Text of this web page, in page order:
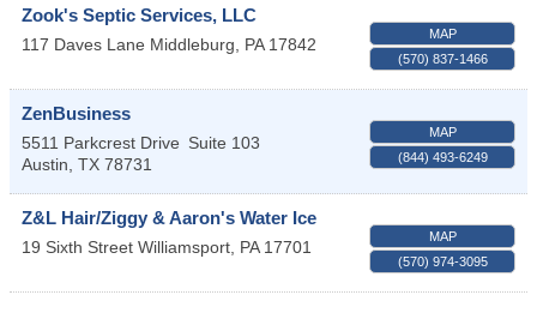
Zook's Septic Services, LLC
117 Daves Lane Middleburg, PA 17842
MAP
(570) 837-1466
ZenBusiness
5511 Parkcrest Drive Suite 103
Austin, TX 78731
MAP
(844) 493-6249
Z&L Hair/Ziggy & Aaron's Water Ice
19 Sixth Street Williamsport, PA 17701
MAP
(570) 974-3095